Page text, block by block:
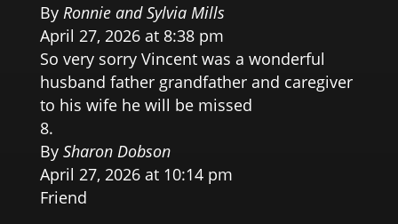
By Ronnie and Sylvia Mills
April 27, 2026 at 8:38 pm
So very sorry Vincent was a wonderful
husband father grandfather and caregiver
to his wife he will be missed
By Sharon Dobson
April 27, 2026 at 10:14 pm
Friend